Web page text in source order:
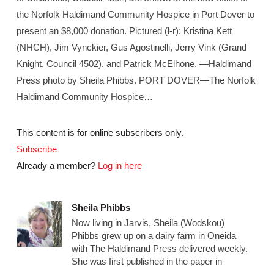
the Norfolk Haldimand Community Hospice in Port Dover to
present an $8,000 donation. Pictured (l-r): Kristina Kett
(NHCH), Jim Vynckier, Gus Agostinelli, Jerry Vink (Grand
Knight, Council 4502), and Patrick McElhone. —Haldimand
Press photo by Sheila Phibbs. PORT DOVER—The Norfolk
Haldimand Community Hospice…
This content is for online subscribers only.
Subscribe
Already a member? Log in here
Sheila Phibbs
Now living in Jarvis, Sheila (Wodskou)
Phibbs grew up on a dairy farm in Oneida
with The Haldimand Press delivered weekly.
She was first published in the paper in